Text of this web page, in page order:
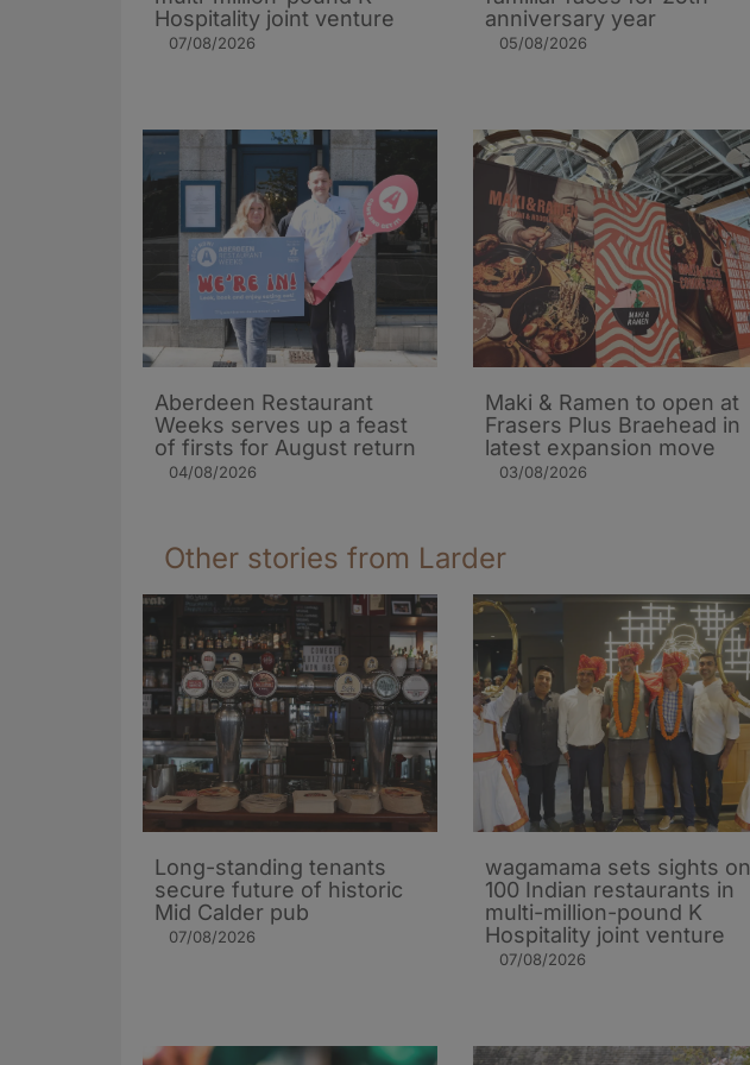
Hospitality joint venture
07/08/2026
anniversary year
05/08/2026
Aberdeen Restaurant
Weeks serves up a feast
of firsts for August return
04/08/2026
Maki & Ramen to open at
Frasers Plus Braehead in
latest expansion move
03/08/2026
Other stories from Larder
Long-standing tenants
secure future of historic
Mid Calder pub
07/08/2026
wagamama sets sights on
100 Indian restaurants in
multi-million-pound K
Hospitality joint venture
07/08/2026